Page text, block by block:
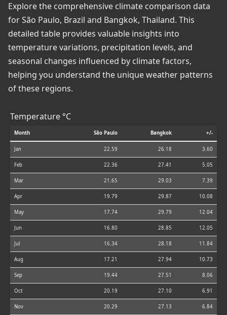
Explore the comprehensive climate comparison data
for São Paulo, Brazil and Bangkok, Thailand. This
detailed table provides valuable insights into
temperature variations, precipitation levels, and
seasonal changes influenced by climate factors,
helping you understand the unique weather patterns
of these regions.
Temperature °C
Month São Paulo Bangkok +/-
Jan 22.59 26.18 3.60
Feb 22.36 27.41 5.05
Mar 21.65 29.03 7.39
Apr 19.79 29.87 10.08
May 17.74 29.79 12.04
Jun 16.80 28.85 12.05
Jul 16.34 28.18 11.84
Aug 17.21 27.94 10.73
Sep 19.44 27.51 8.06
Oct 20.19 27.10 6.91
Nov 20.29 27.13 6.84